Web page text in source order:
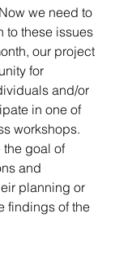
we need to
to these issues
our project
for
and/or
in one of
workshops.
the goal of
and
planning or
findings of the